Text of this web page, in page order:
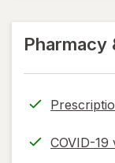
Pharmacy
COVID-19